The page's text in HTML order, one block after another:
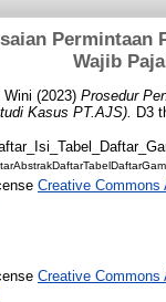
Permintaan
Wajib
Wini (2023) Prosedur
Kasus PT.AJS).
D3
Creative Commons
Creative Commons